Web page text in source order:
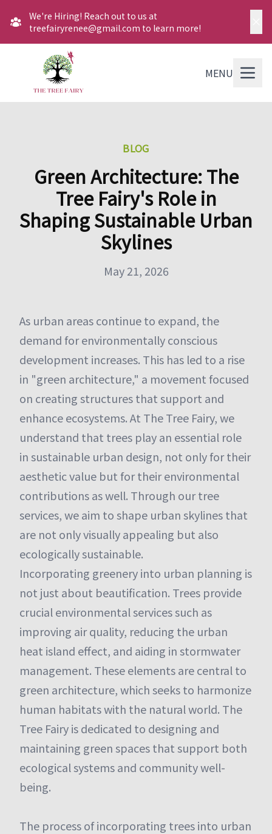
We're Hiring! Reach out to us at
treefairyrenee@gmail.com to learn more!
MENU
BLOG
Green Architecture: The
Tree Fairy's Role in
Shaping Sustainable Urban
Skylines
May 21, 2026
As urban areas continue to expand, the
demand for environmentally conscious
development increases. This has led to a rise
in "green architecture," a movement focused
on creating structures that support and
enhance ecosystems. At The Tree Fairy, we
understand that trees play an essential role
in sustainable urban design, not only for their
aesthetic value but for their environmental
contributions as well. Through our tree
services, we aim to shape urban skylines that
are not only visually appealing but also
ecologically sustainable.
Incorporating greenery into urban planning is
not just about beautification. Trees provide
crucial environmental services such as
improving air quality, reducing the urban
heat island effect, and aiding in stormwater
management. These elements are central to
green architecture, which seeks to harmonize
human habitats with the natural world. The
Tree Fairy is dedicated to designing and
maintaining green spaces that support both
ecological systems and community well-
being.
The process of incorporating trees into urban